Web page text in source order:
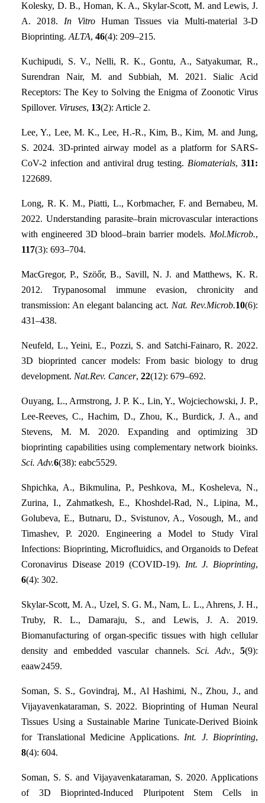
Kolesky, D. B., Homan, K. A., Skylar-Scott, M. and Lewis, J.
A. 2018. In VitroHuman Tissues via Multi-material 3-D
Bioprinting. ALTA, 46(4): 209–215.
Kuchipudi, S. V., Nelli, R. K., Gontu, A., Satyakumar, R.,
Surendran Nair, M. and Subbiah, M. 2021. Sialic Acid
Receptors: The Key to Solving the Enigma of Zoonotic Virus
Spillover. Viruses, 13(2): Article 2.
Lee, Y., Lee, M. K., Lee, H.-R., Kim, B., Kim, M. and Jung,
S. 2024. 3D-printed airway model as a platform for SARS-
CoV-2 infection and antiviral drug testing. Biomaterials,311:
122689.
Long, R. K. M., Piatti, L., Korbmacher, F. and Bernabeu, M.
2022. Understanding parasite–brain microvascular interactions
with engineered 3D blood–brain barrier models. Mol.Microb.,
117(3): 693–704.
MacGregor, P., Szöőr, B., Savill, N. J. and Matthews, K. R.
2012. Trypanosomal immune evasion, chronicity and
transmission: An elegant balancing act. Nat. Rev.Microb.10(6):
431–438.
Neufeld, L., Yeini, E., Pozzi, S. and Satchi-Fainaro, R. 2022.
3D bioprinted cancer models: From basic biology to drug
development. Nat.Rev. Cancer, 22(12): 679–692.
Ouyang, L., Armstrong, J. P. K., Lin, Y., Wojciechowski, J. P.,
Lee-Reeves, C., Hachim, D., Zhou, K., Burdick, J. A., and
Stevens, M. M. 2020. Expanding and optimizing 3D
bioprinting capabilities using complementary network bioinks.
Sci. Adv.6(38): eabc5529.
Shpichka, A., Bikmulina, P., Peshkova, M., Kosheleva, N.,
Zurina, I., Zahmatkesh, E., Khoshdel-Rad, N., Lipina, M.,
Golubeva, E., Butnaru, D., Svistunov, A., Vosough, M., and
Timashev, P. 2020. Engineering a Model to Study Viral
Infections: Bioprinting, Microfluidics, and Organoids to Defeat
Coronavirus Disease 2019 (COVID-19). Int. J. Bioprinting,
6(4): 302.
Skylar-Scott, M. A., Uzel, S. G. M., Nam, L. L., Ahrens, J. H.,
Truby, R. L., Damaraju, S., and Lewis, J. A. 2019.
Biomanufacturing of organ-specific tissues with high cellular
density and embedded vascular channels. Sci. Adv.,5(9):
eaaw2459.
Soman, S. S., Govindraj, M., Al Hashimi, N., Zhou, J., and
Vijayavenkataraman, S. 2022. Bioprinting of Human Neural
Tissues Using a Sustainable Marine Tunicate-Derived Bioink
for Translational Medicine Applications. Int. J. Bioprinting,
8(4): 604.
Soman, S. S. and Vijayavenkataraman, S. 2020. Applications
of 3D Bioprinted-Induced Pluripotent Stem Cells in